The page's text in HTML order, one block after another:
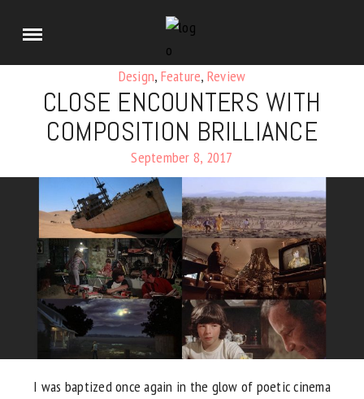
Design, Feature, Review
CLOSE ENCOUNTERS WITH
COMPOSITION BRILLIANCE
September 8, 2017
I was baptized once again in the glow of poetic cinema